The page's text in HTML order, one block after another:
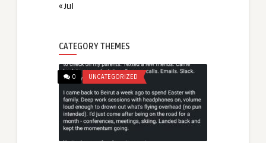
« Jul
CATEGORY THEMES
0 UNCATEGORIZED